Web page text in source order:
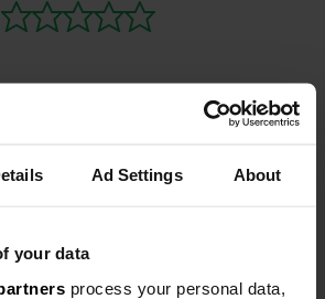
Ad Settings About
your data
process your personal data,
6
France